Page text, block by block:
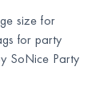
size for
for party
SoNice Party